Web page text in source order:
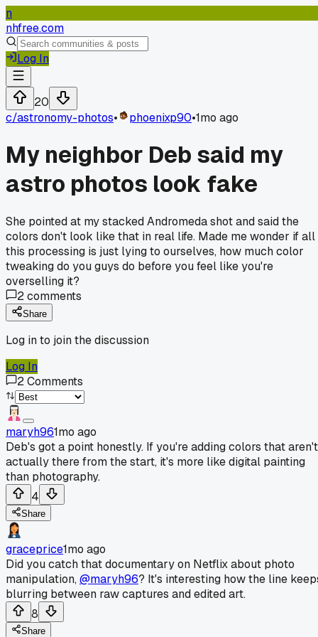
n
nhfree.com
Log In
20
c/astronomy-photos• phoenixp90•1mo ago
My neighbor Deb said my
astro photos look fake
She pointed at my stacked Andromeda shot and said the
colors don't look like that in real life. Made me wonder if all
this processing is just lying to ourselves, how much color
tweaking do you guys do before you feel like you're
overselling it?
2comments
Share
Log in to join the discussion
Log In
2Comments
maryh961mo ago
Deb's got a point honestly. If you're adding colors that aren't
actually there from the start, it's more like digital painting
than photography.
4
Share
graceprice1mo ago
Did you catch that documentary on Netflix about photo
manipulation,@maryh96? It's interesting how the line
blurring between raw captures and edited art.
8
Share